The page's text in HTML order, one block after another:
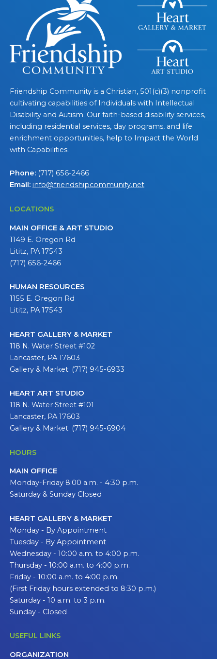
Friendship Community is a Christian, 501(c)(3) nonprofit
cultivating capabilities of Individuals with Intellectual
Disability and Autism. Our faith-based disability services,
including residential services, day programs, and life
enrichment opportunities, help to Impact the World
with Capabilities.
Phone: (717) 656-2466
Email: info@friendshipcommunity.net
LOCATIONS
MAIN OFFICE & ART STUDIO
1149 E. Oregon Rd
Lititz, PA 17543
(717) 656-2466
HUMAN RESOURCES
1155 E. Oregon Rd
Lititz, PA 17543
HEART GALLERY & MARKET
118 N. Water Street #102
Lancaster, PA 17603
Gallery & Market: (717) 945-6933
HEART ART STUDIO
118 N. Water Street #101
Lancaster, PA 17603
Gallery & Market: (717) 945-6904
HOURS
MAIN OFFICE
Monday-Friday 8:00 a.m. - 4:30 p.m.
Saturday & Sunday Closed
HEART GALLERY & MARKET
Monday - By Appointment
Tuesday - By Appointment
Wednesday - 10:00 a.m. to 4:00 p.m.
Thursday - 10:00 a.m. to 4:00 p.m.
Friday - 10:00 a.m. to 4:00 p.m.
(First Friday hours extended to 8:30 p.m.)
Saturday - 10 a.m. to 3 p.m.
Sunday - Closed
USEFUL LINKS
ORGANIZATION